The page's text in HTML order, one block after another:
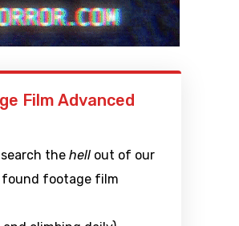
Film Advanced
the hellout of our
found footage film